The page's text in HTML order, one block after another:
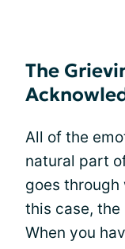
The
All of the
natural part
goes through
this case,
When you